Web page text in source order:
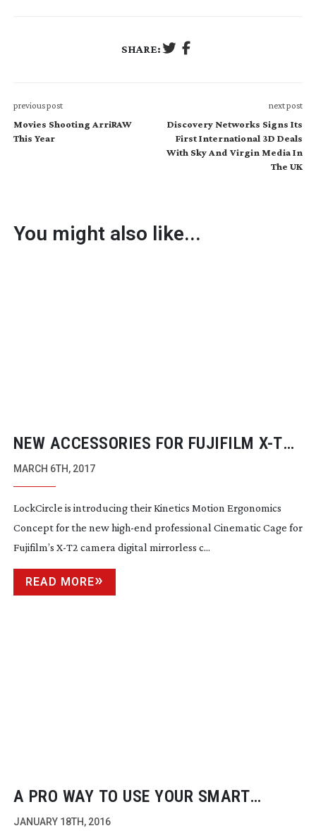
SHARE:
previous post
Movies Shooting ArriRAW
This Year
next post
Discovery Networks Signs Its
First International 3D Deals
With Sky And Virgin Media In
The UK
You might also like...
NEW ACCESSORIES FOR FUJIFILMX-T2
CAMERA
MARCH 6TH, 2017
LockCircle is introducing their Kinetics Motion Ergonomics
Concept for the newhigh-end professional Cinematic Cage for
Fujifilm’s X-T2 camera digital mirrorless c...
READ MORE
A PRO WAY TO USE YOUR SMART
PHONE
JANUARY 18TH, 2016